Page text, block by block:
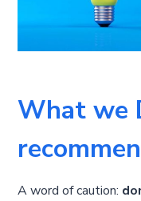
What we
A word of caution: